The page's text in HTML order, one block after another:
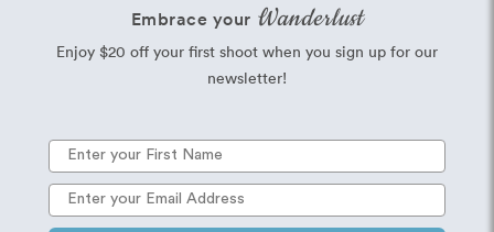
Embrace your Wanderlust
Enjoy $20 off your first shoot when you sign up for our
newsletter!